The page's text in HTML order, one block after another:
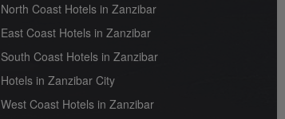
North Coast Hotels in Zanzibar
East Coast Hotels in Zanzibar
South Coast Hotels in Zanzibar
Hotels in Zanzibar City
West Coast Hotels in Zanzibar